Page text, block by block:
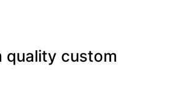
quality custom